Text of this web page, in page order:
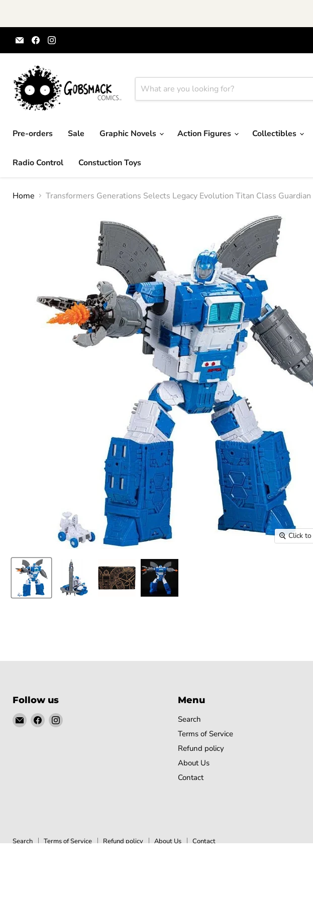
Email
Gobsmack
Comics
Find
us
on
on
Pre-orders Sale Graphic Novels Action Figures Collectibles
Radio Control Constuction Toys
Home Transformers Generations Selects Legacy Evolution Titan Class
Click
Follow us
Email
Gobsmack
Find Find
Menu
Search
Terms of Service
Refund policy
About Us
Contact
Search Terms of Service Refund policy About Us
Contact